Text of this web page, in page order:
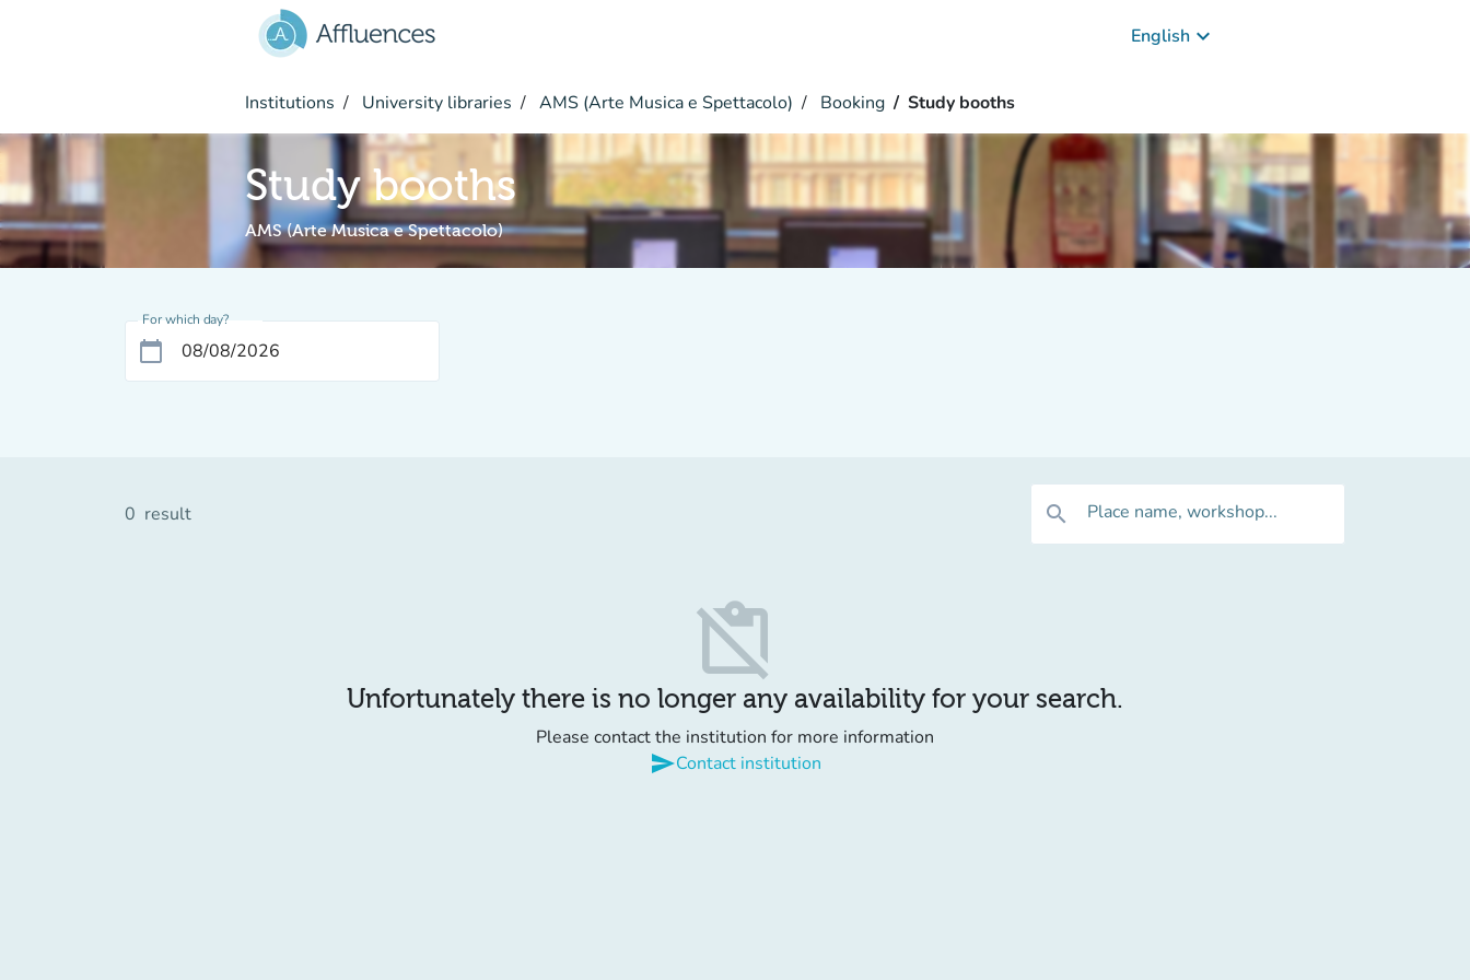
English keyboard_arrow_down
Institutions University libraries AMS (Arte Musica e Spettacolo) Booking Study booths
Study booths
AMS (Arte Musica e Spettacolo)
For which day?
calendar_today
0 result search Place name, workshop...
content_paste_off
Unfortunately there is no longer any availability for your search.
Please contact the institution for more information
sendContact institution